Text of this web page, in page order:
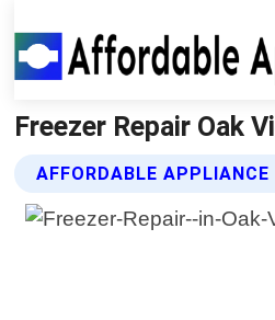
Freezer Repair Oak
AFFORDABLE APPLIANCE